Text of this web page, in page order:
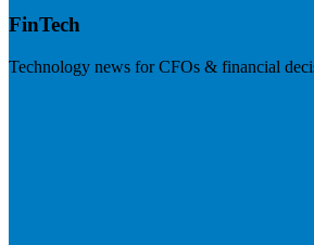
FinTech
Technology news for CFOs & financial